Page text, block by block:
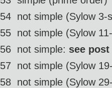
54  not simple (Sylow
55  not simple (Sylow
56  not simple: see
57  not simple (Sylow
58  not simple (Sylow